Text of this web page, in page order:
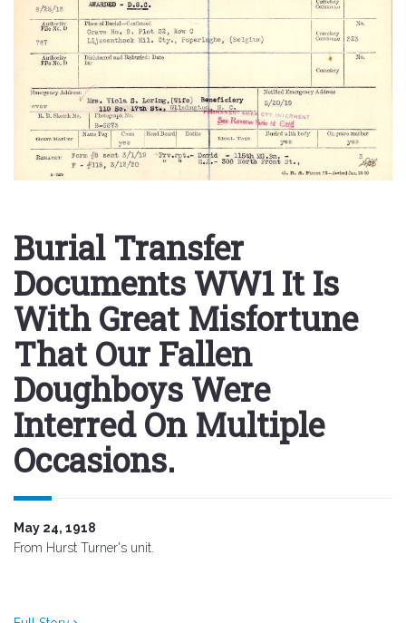
Burial Transfer
Documents WW1 It Is
With Great Misfortune
That Our Fallen
Doughboys Were
Interred On Multiple
Occasions.
May 24, 1918
From Hurst Turner's unit.